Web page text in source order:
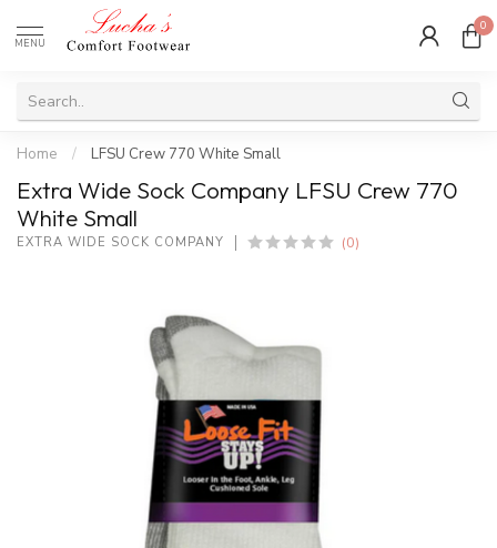
MENU
0
Home / LFSU Crew 770 White Small
Extra Wide Sock Company LFSU Crew 770
White Small
EXTRA WIDE SOCK COMPANY (0)